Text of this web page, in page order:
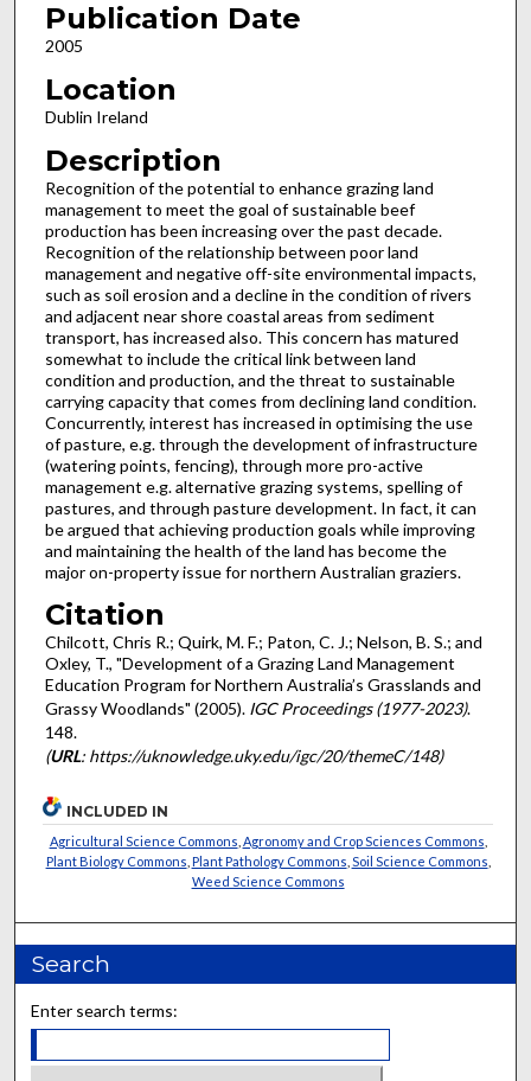
Publication Date
2005
Location
Dublin Ireland
Description
Recognition of the potential to enhance grazing land
management to meet the goal of sustainable beef
production has been increasing over the past decade.
Recognition of the relationship between poor land
management and negative off-site environmental impacts,
such as soil erosion and a decline in the condition of rivers
and adjacent near shore coastal areas from sediment
transport, has increased also. This concern has matured
somewhat to include the critical link between land
condition and production, and the threat to sustainable
carrying capacity that comes from declining land condition.
Concurrently, interest has increased in optimising the use
of pasture, e.g. through the development of infrastructure
(watering points, fencing), through more pro-active
management e.g. alternative grazing systems, spelling of
pastures, and through pasture development. In fact, it can
be argued that achieving production goals while improving
and maintaining the health of the land has become the
major on-property issue for northern Australian graziers.
Citation
Chilcott, Chris R.; Quirk, M. F.; Paton, C. J.; Nelson, B. S.; and
Oxley, T., "Development of a Grazing Land Management
Education Program for Northern Australia’s Grasslands and
Grassy Woodlands" (2005). IGC Proceedings (1977-2023).
148.
(URL: https://uknowledge.uky.edu/igc/20/themeC/148)
INCLUDED IN
Agricultural Science Commons Agronomy and Crop Sciences Commons
Plant Biology Commons Plant Pathology Commons Soil Science Commons
Weed Science Commons
Search
Enter search terms: